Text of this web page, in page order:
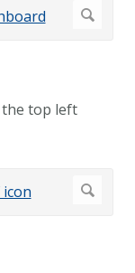
top left